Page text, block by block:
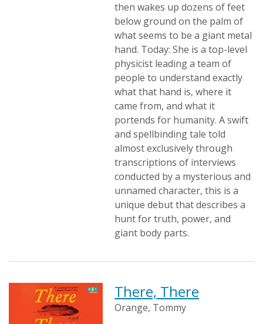
then wakes up dozens of feet
below ground on the palm of
what seems to be a giant metal
hand. Today: She is a top-level
physicist leading a team of
people to understand exactly
what that hand is, where it
came from, and what it
portends for humanity. A swift
and spellbinding tale told
almost exclusively through
transcriptions of interviews
conducted by a mysterious and
unnamed character, this is a
unique debut that describes a
hunt for truth, power, and
giant body parts.
There, There
Orange, Tommy